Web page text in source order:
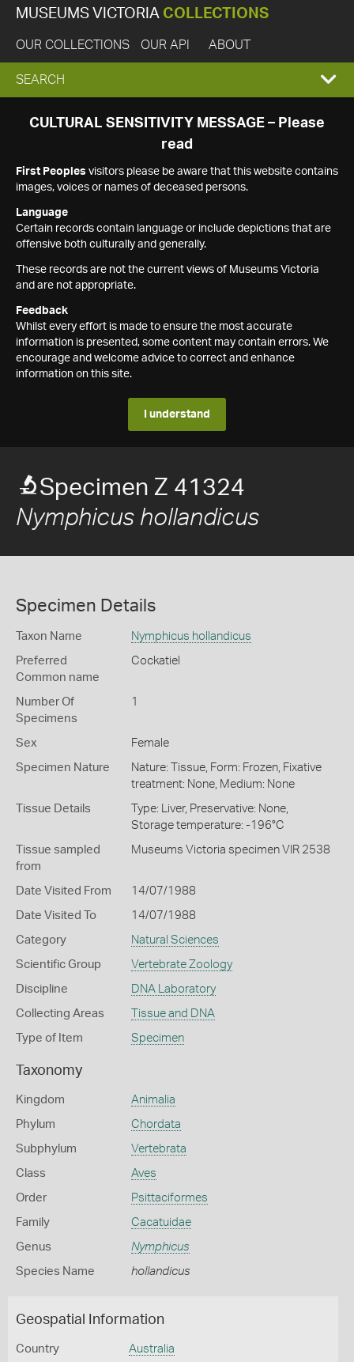
MUSEUMS VICTORIA COLLECTIONS
OUR COLLECTIONS OUR API ABOUT
EXPAND
SEARCH
SEARCH
CULTURAL SENSITIVITY MESSAGE – Please
read
First Peoples visitors please be aware that this website contains
images, voices or names of deceased persons.
Language
Certain records contain language or include depictions that are
offensive both culturally and generally.
These records are not the current views of Museums Victoria
and are not appropriate.
Feedback
Whilst every effort is made to ensure the most accurate
information is presented, some content may contain errors. We
encourage and welcome advice to correct and enhance
information on this site.
I understand
Specimen Z 41324
Nymphicus hollandicus
Specimen Details
Taxon Name Nymphicus hollandicus
Preferred
Common name
Cockatiel
Number Of
Specimens
1
Sex Female
Specimen Nature
Nature: Tissue, Form: Frozen, Fixative
treatment: None, Medium: None
Tissue Details
Type: Liver, Preservative: None,
Storage temperature: -196°C
Tissue sampled
from
Museums Victoria specimen VIR 2538
Date Visited From 14/07/1988
Date Visited To 14/07/1988
Category Natural Sciences
Scientific Group Vertebrate Zoology
Discipline DNA Laboratory
Collecting Areas Tissue and DNA
Type of Item Specimen
Taxonomy
Kingdom Animalia
Phylum Chordata
Subphylum Vertebrata
Class Aves
Order Psittaciformes
Family Cacatuidae
Genus Nymphicus
Species Name hollandicus
Geospatial Information
Country Australia